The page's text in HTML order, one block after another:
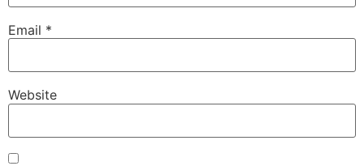
Email *
Website